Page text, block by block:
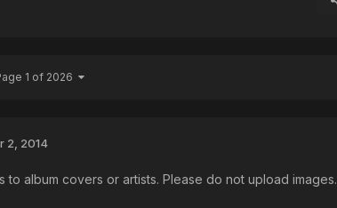
1 of 2026
2, 2014
to album covers or artists. Please do not upload images.